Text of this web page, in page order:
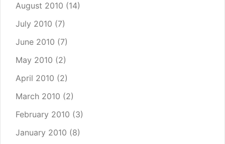
August 2010 (14)
July 2010 (7)
June 2010 (7)
May 2010 (2)
April 2010 (2)
March 2010 (2)
February 2010 (3)
January 2010 (8)